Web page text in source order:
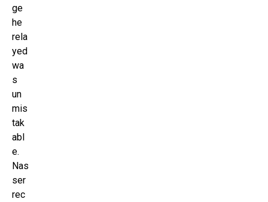
ge
he
rela
yed
wa
s
un
mis
tak
abl
e.
Nas
ser
rec